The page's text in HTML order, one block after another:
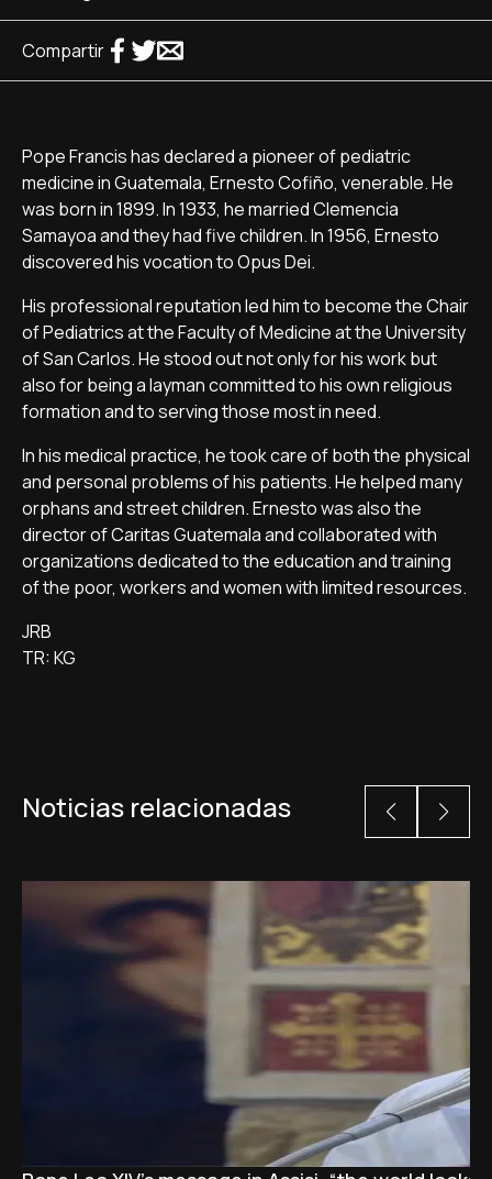
Compartir
Pope Francis has declared a pioneer of pediatric
medicine in Guatemala, Ernesto Cofiño, venerable. He
was born in 1899. In 1933, he married Clemencia
Samayoa and they had five children. In 1956, Ernesto
discovered his vocation to Opus Dei.
His professional reputation led him to become the Chair
of Pediatrics at the Faculty of Medicine at the University
of San Carlos. He stood out not only for his work but
also for being a layman committed to his own religious
formation and to serving those most in need.
In his medical practice, he took care of both the physical
and personal problems of his patients. He helped many
orphans and street children. Ernesto was also the
director of Caritas Guatemala and collaborated with
organizations dedicated to the education and training
of the poor, workers and women with limited resources.
JRB
TR: KG
Noticias relacionadas